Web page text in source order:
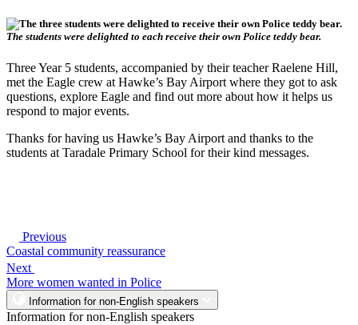
The students were delighted to each receive their own Police teddy bear.
Three Year 5 students, accompanied by their teacher Raelene Hill,
met the Eagle crew at Hawke’s Bay Airport where they got to ask
questions, explore Eagle and find out more about how it helps us
respond to major events.
Thanks for having us Hawke’s Bay Airport and thanks to the
students at Taradale Primary School for their kind messages.
Previous
Coastal community reassurance
Next
More women wanted in Police
Information for non-English speakers
Information for non-English speakers